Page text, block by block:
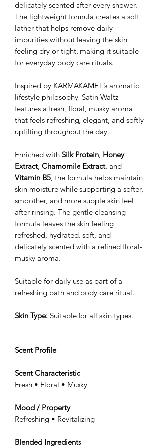
delicately scented after every shower.
The lightweight formula creates a soft
lather that helps remove daily
impurities without leaving the skin
feeling dry or tight, making it suitable
for everyday body care rituals.
Inspired by KARMAKAMET’s aromatic
lifestyle philosophy, Satin Waltz
features a fresh, floral, musky aroma
that feels refreshing, elegant, and softly
uplifting throughout the day.
Enriched with Silk Protein Honey
Extract, Chamomile Extract, and
Vitamin B5 , the formula helps maintain
skin moisture while supporting a softer,
smoother, and more supple skin feel
after rinsing. The gentle cleansing
formula leaves the skin feeling
refreshed, hydrated, soft, and
delicately scented with a refined floral-
musky aroma.
Suitable for daily use as part of a
refreshing bath and body care ritual.
Skin Type: Suitable for all skin types.
Scent Profile
Scent Characteristic
Fresh • Floral • Musky
Mood / Property
Refreshing • Revitalizing
Blended Ingredients